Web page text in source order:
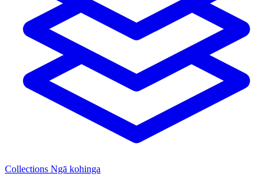
Collections Ngā kohinga